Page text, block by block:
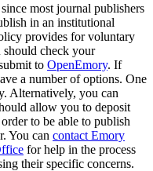
most journal publishers
in an institutional
provides for voluntary
should check your
to OpenEmory. If
a number of options. One
Alternatively, you can
allow you to deposit
to be able to publish
You can contact Emory
for help in the process
their specific concerns.